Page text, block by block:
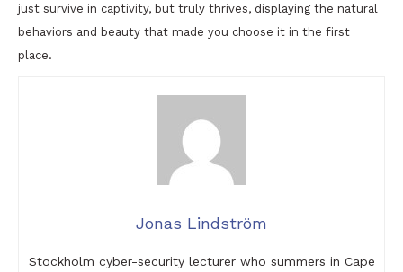
just survive in captivity, but truly thrives, displaying the natural
behaviors and beauty that made you choose it in the first
place.
Jonas Lindström
Stockholm cyber-security lecturer who summers in Cape